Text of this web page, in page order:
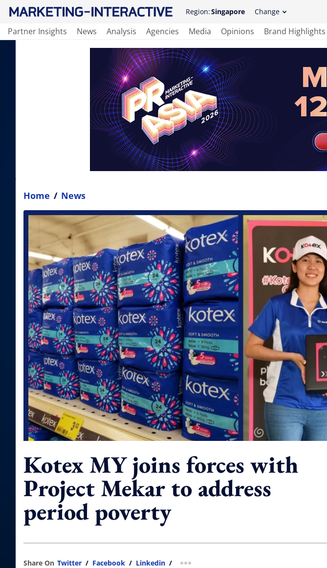
Region:Singapore Change
Partner Insights News Analysis Agencies Media Opinions Brand Highlights
Home / News
Kotex MY joins forces with
Project Mekar to address
period poverty
Share On Twitter / Facebook / Linkedin / more sharing option